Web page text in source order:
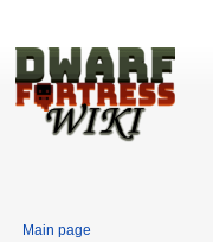
Main page